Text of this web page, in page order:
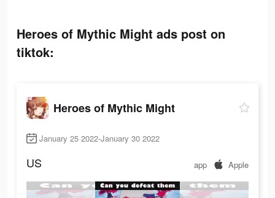
Heroes of Mythic Might ads post on
tiktok:
Heroes of Mythic Might
January 25 2022-January 30 2022
US app Apple